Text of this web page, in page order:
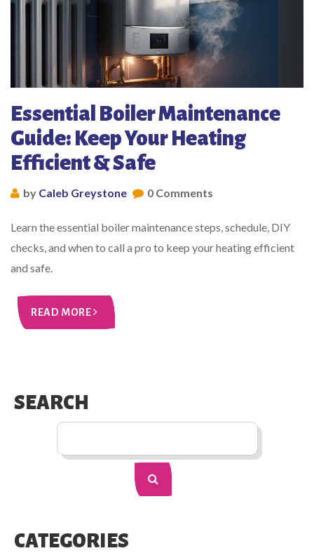
Essential Boiler Maintenance
Guide: Keep Your Heating
Efficient & Safe
by Caleb Greystone 0 Comments
Learn the essential boiler maintenance steps, schedule, DIY
checks, and when to call a pro to keep your heating efficient
and safe.
READ MORE
SEARCH
CATEGORIES